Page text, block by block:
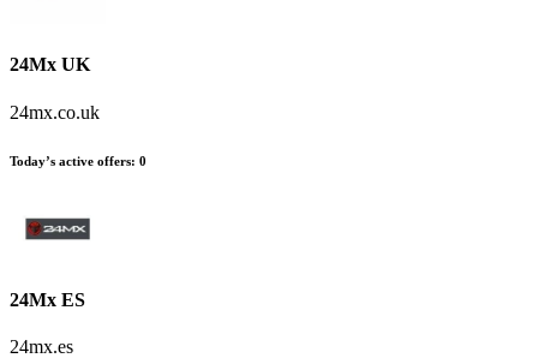
24Mx UK
24mx.co.uk
Today’s active offers: 0
24Mx ES
24mx.es